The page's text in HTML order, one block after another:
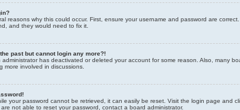
reasons why this could occur. First, ensure your username and password are
and they would need to fix it.
past but cannot login any more?!
administrator has deactivated or deleted your account for some reason. Also, many
more involved in discussions.
your password cannot be retrieved, it can easily be reset. Visit the login page and
are not able to reset your password, contact a board administrator.